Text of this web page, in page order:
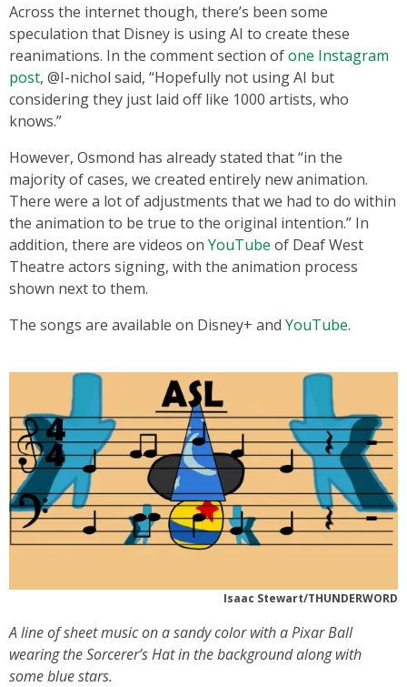
Across the internet though, there’s been some
speculation that Disney is using AI to create these
reanimations. In the comment section ofone Instagram
post, @I-nichol said, “Hopefully not using AI but
considering they just laid off like 1000 artists, who
knows.”
However, Osmond has already stated that “in the
majority of cases, we created entirely new animation.
There were a lot of adjustments that we had to do within
the animation to be true to the original intention.” In
addition, there are videos on YouTube of Deaf West
Theatre actors signing, with the animation process
shown next to them.
The songs are available on Disney+ and YouTube.
Isaac Stewart/THUNDERWORD
A line of sheet music on a sandy color with a Pixar Ball
wearing the Sorcerer’s Hat in the background along with
some blue stars.